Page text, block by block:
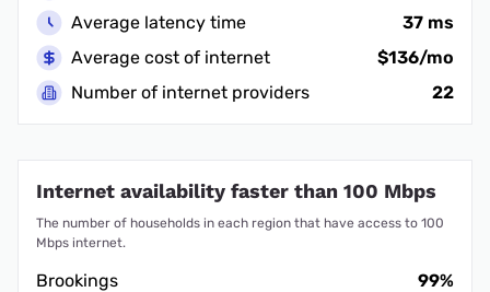
Average latency time
37 ms
Average cost of internet
$136/mo
Number of internet providers
22
Internet availability faster than 100 Mbps
The number of households in each region that have access to 100
Mbps internet.
Brookings
99%